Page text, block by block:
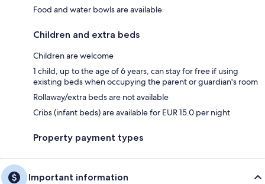
Food and water bowls are available
Children and extra beds
Children are welcome
1 child, up to the age of 6 years, can stay for free if using
existing beds when occupying the parent or guardian's room
Rollaway/extra beds are not available
Cribs (infant beds) are available for EUR 15.0 per night
Property payment types
Important information